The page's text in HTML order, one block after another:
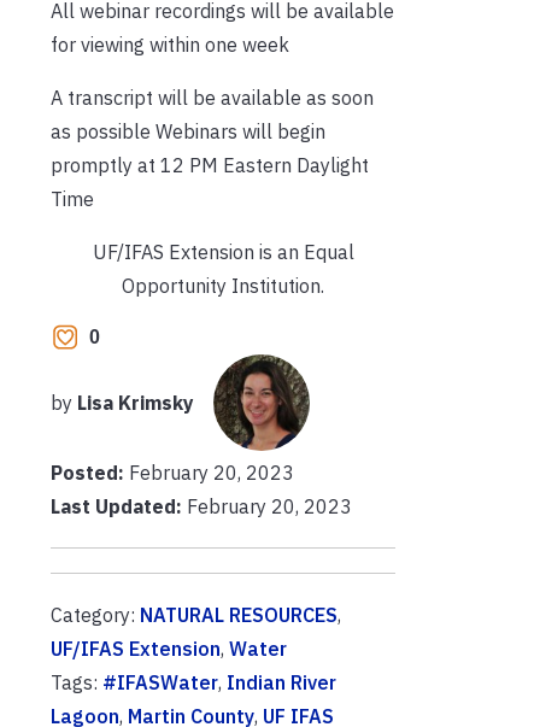
All webinar recordings will be available
for viewing within one week
A transcript will be available as soon
as possible Webinars will begin
promptly at 12 PM Eastern Daylight
Time
UF/IFAS Extension is an Equal
Opportunity Institution.
0
by Lisa Krimsky
Posted: February 20, 2023
Last Updated: February 20, 2023
Category: NATURAL RESOURCES,
UF/IFAS Extension, Water
Tags: #IFASWater, Indian River
Lagoon, Martin County, UF IFAS